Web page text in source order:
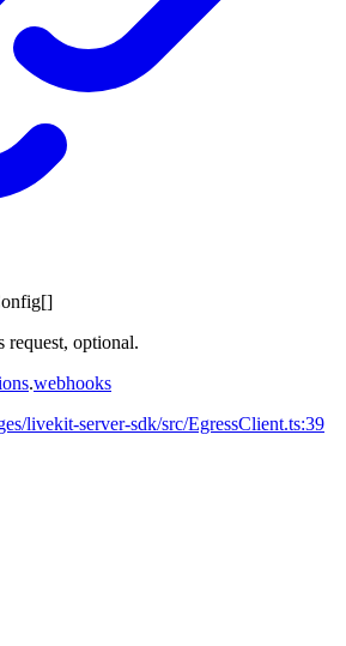
[]
request, optional.
.webhooks
livekit-server-sdk/src/EgressClient.ts:39